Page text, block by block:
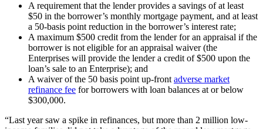
A requirement that the lender provides a savings of at least
$50 in the borrower’s monthly mortgage payment, and at least
a 50-basis point reduction in the borrower’s interest rate;
A maximum $500 credit from the lender for an appraisal if the
borrower is not eligible for an appraisal waiver (the
Enterprises will provide the lender a credit of $500 upon the
loan’​s sale to an Enterprise); and
A waiver of the 50 basis point up-front adverse market
refinance fee for borrowers with loan balances at or below
$300,000.
“Last year saw a spike in refinances, but more than 2 million low-